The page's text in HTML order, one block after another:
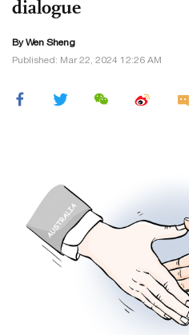
dialogue
By Wen Sheng
Published: Mar 22, 2024 12:26 AM